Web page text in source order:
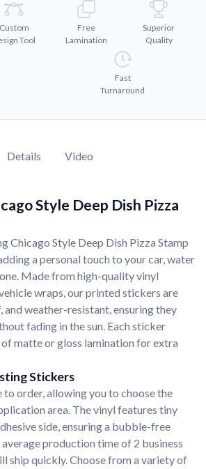
us apart from the competition.
Custom
Tool
Free
Lamination
Superior
Quality
Fast
Turnaround
Details Video
Style Deep Dish Pizza
Chicago Style Deep Dish Pizza Stamp
a personal touch to your car, water
Made from high-quality vinyl
wraps, our printed stickers are
weather-resistant, ensuring they
fading in the sun. Each sticker
of matte or gloss lamination for extra
Stickers
to order, allowing you to choose the
area. The vinyl features tiny
side, ensuring a bubble-free
production time of 2 business
ship quickly. Choose from a variety of